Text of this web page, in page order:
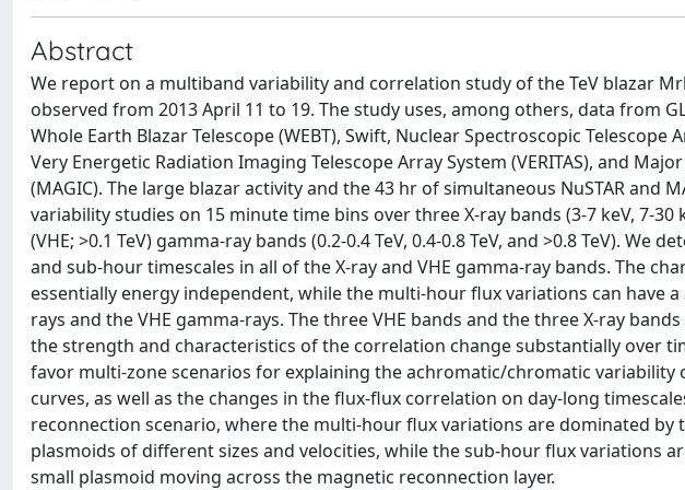
Abstract
We report on a multiband variability and correlation study of the TeV blazar
observed from 2013 April 11 to 19. The study uses, among others, data from
Whole Earth Blazar Telescope (WEBT), Swift, Nuclear Spectroscopic Telescope
Very Energetic Radiation Imaging Telescope Array System (VERITAS), and
(MAGIC). The large blazar activity and the 43 hr of simultaneous NuSTAR and
variability studies on 15 minute time bins over three X-ray bands (3-7 keV, 7-
(VHE; >0.1 TeV) gamma-ray bands (0.2-0.4 TeV, 0.4-0.8 TeV, and >0.8 TeV).
and sub-hour timescales in all of the X-ray and VHE gamma-ray bands. The
essentially energy independent, while the multi-hour flux variations can have
rays and the VHE gamma-rays. The three VHE bands and the three X-ray
the strength and characteristics of the correlation change substantially over
favor multi-zone scenarios for explaining the achromatic/chromatic
curves, as well as the changes in the flux-flux correlation on day-long
reconnection scenario, where the multi-hour flux variations are dominated by
plasmoids of different sizes and velocities, while the sub-hour flux variations
small plasmoid moving across the magnetic reconnection layer.